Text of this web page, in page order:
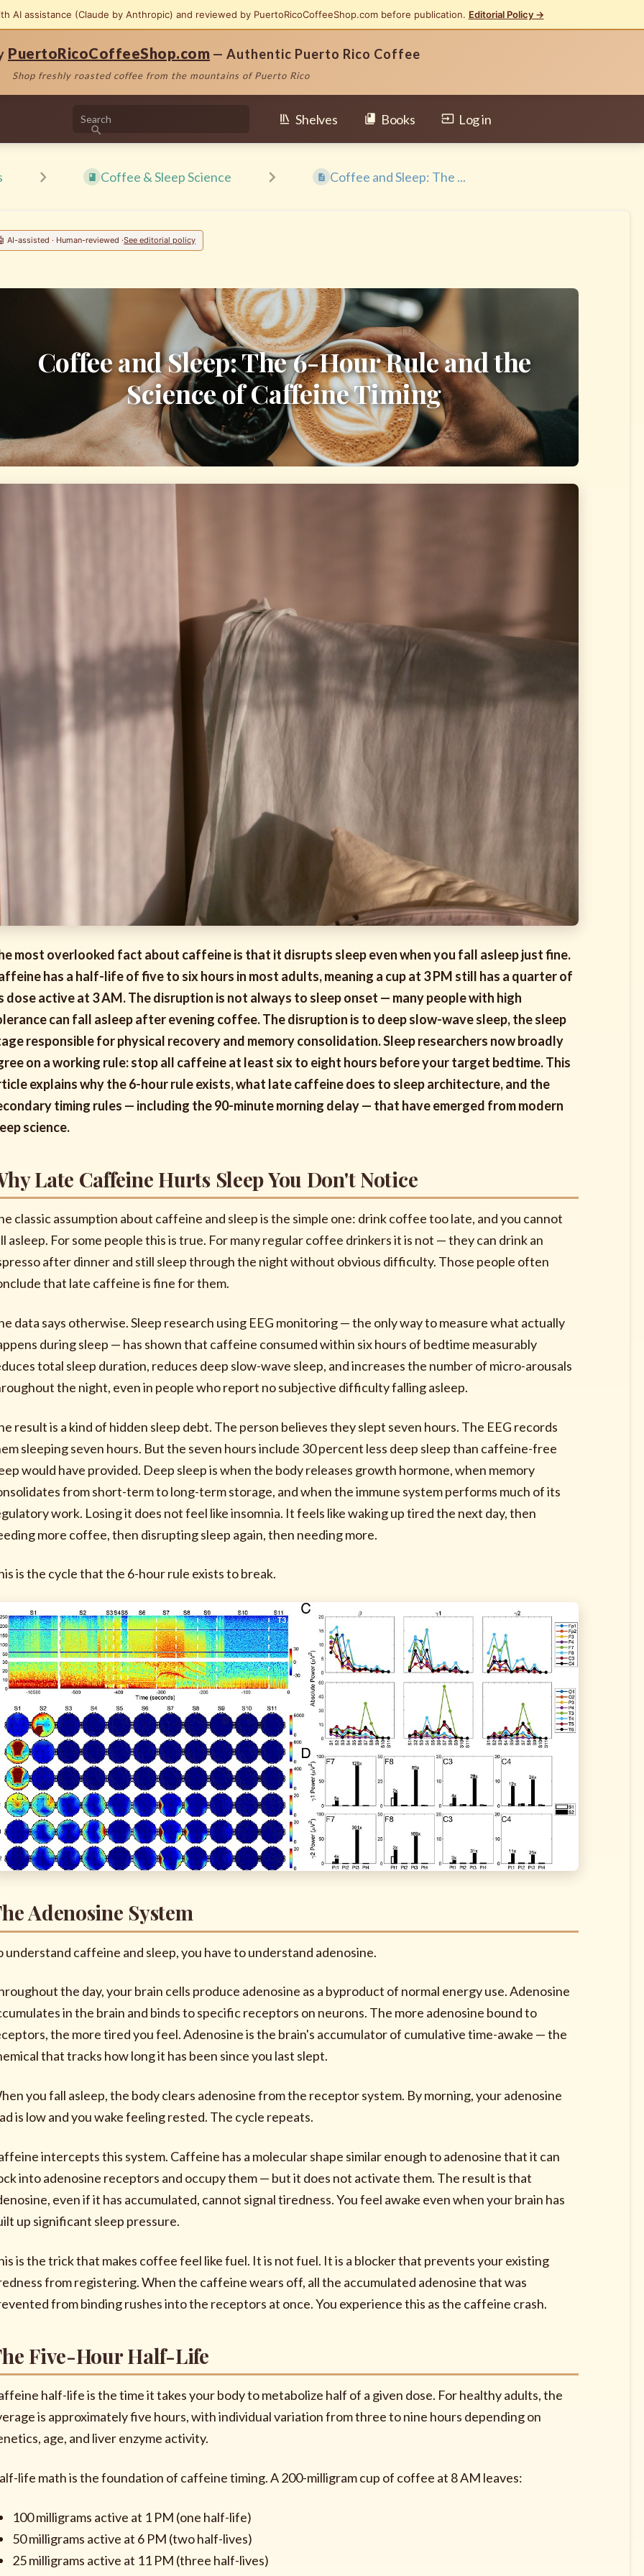
AI assistance (Claude by Anthropic) and reviewed by PuertoRicoCoffeeShop.com before publication. Editorial Policy →
PuertoRicoCoffeeShop.com — Authentic Puerto Rico Coffee
Shop freshly roasted coffee from the mountains of Puerto Rico
Shelves Books Log in
Coffee & Sleep Science Coffee and Sleep: The ...
AI-assisted · Human-reviewed ·See editorial policy
Coffee and Sleep: The 6-Hour Rule and the
Science of Caffeine Timing
most overlooked fact about caffeine is that it disrupts sleep even when you fall asleep just fine.
has a half-life of five to six hours in most adults, meaning a cup at 3 PM still has a quarter of
dose active at 3 AM. The disruption is not always to sleep onset — many people with high
can fall asleep after evening coffee. The disruption is to deep slow-wave sleep, the sleep
responsible for physical recovery and memory consolidation. Sleep researchers now broadly
on a working rule: stop all caffeine at least six to eight hours before your target bedtime. This
explains why the 6-hour rule exists, what late caffeine does to sleep architecture, and the
timing rules — including the 90-minute morning delay — that have emerged from modern
science.
Late Caffeine Hurts Sleep You Don't Notice
classic assumption about caffeine and sleep is the simple one: drink coffee too late, and you cannot
asleep. For some people this is true. For many regular coffee drinkers it is not — they can drink an
after dinner and still sleep through the night without obvious difficulty. Those people often
that late caffeine is fine for them.
data says otherwise. Sleep research using EEG monitoring — the only way to measure what actually
during sleep — has shown that caffeine consumed within six hours of bedtime measurably
total sleep duration, reduces deep slow-wave sleep, and increases the number of micro-arousals
the night, even in people who report no subjective difficulty falling asleep.
result is a kind of hidden sleep debt. The person believes they slept seven hours. The EEG records
sleeping seven hours. But the seven hours include 30 percent less deep sleep than caffeine-free
would have provided. Deep sleep is when the body releases growth hormone, when memory
from short-term to long-term storage, and when the immune system performs much of its
work. Losing it does not feel like insomnia. It feels like waking up tired the next day, then
more coffee, then disrupting sleep again, then needing more.
is the cycle that the 6-hour rule exists to break.
Adenosine System
understand caffeine and sleep, you have to understand adenosine.
the day, your brain cells produce adenosine as a byproduct of normal energy use. Adenosine
in the brain and binds to specific receptors on neurons. The more adenosine bound to
the more tired you feel. Adenosine is the brain's accumulator of cumulative time-awake — the
that tracks how long it has been since you last slept.
you fall asleep, the body clears adenosine from the receptor system. By morning, your adenosine
is low and you wake feeling rested. The cycle repeats.
intercepts this system. Caffeine has a molecular shape similar enough to adenosine that it can
into adenosine receptors and occupy them — but it does not activate them. The result is that
even if it has accumulated, cannot signal tiredness. You feel awake even when your brain has
up significant sleep pressure.
is the trick that makes coffee feel like fuel. It is not fuel. It is a blocker that prevents your existing
from registering. When the caffeine wears off, all the accumulated adenosine that was
from binding rushes into the receptors at once. You experience this as the caffeine crash.
Five-Hour Half-Life
half-life is the time it takes your body to metabolize half of a given dose. For healthy adults, the
is approximately five hours, with individual variation from three to nine hours depending on
age, and liver enzyme activity.
life math is the foundation of caffeine timing. A 200-milligram cup of coffee at 8 AM leaves:
100 milligrams active at 1 PM (one half-life)
50 milligrams active at 6 PM (two half-lives)
25 milligrams active at 11 PM (three half-lives)